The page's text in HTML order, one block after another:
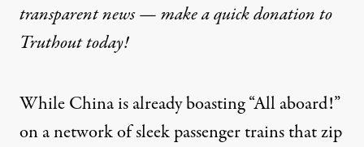
transparent news — make aquick donationto
Truthout today!
While China is already boasting “All aboard!”
on a network of sleek passenger trains that zip